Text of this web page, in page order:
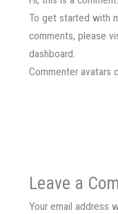
To get started with
comments, please
dashboard.
Commenter avatars
Leave a
Your email address